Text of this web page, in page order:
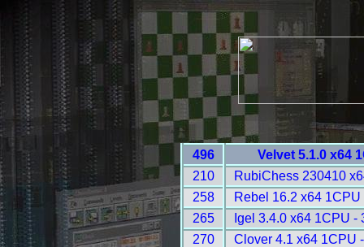
496
Velvet 5.1.0 x64
210
RubiChess 230410
258
Rebel 16.2 x64 1CPU
265
Igel 3.4.0 x64 1CPU -
270
Clover 4.1 x64 1CPU